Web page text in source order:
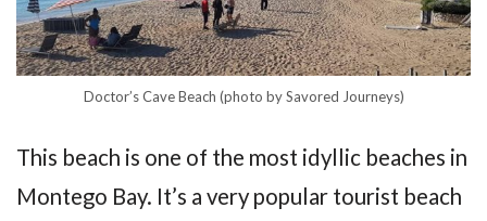
Doctor’s Cave Beach (photo by Savored Journeys)
This beach is one of the most idyllic beaches in
Montego Bay. It’s a very popular tourist beach